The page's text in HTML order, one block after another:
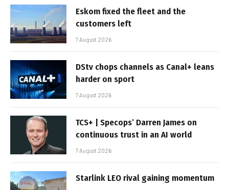
Eskom fixed the fleet and the
customers left
7 August 2026
DStv chops channels as Canal+ leans
harder on sport
7 August 2026
TCS+ | Specops’ Darren James on
continuous trust in an AI world
7 August 2026
Starlink LEO rival gaining momentum